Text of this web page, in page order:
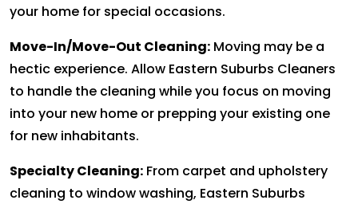
your home for special occasions.
Move-In/Move-Out Cleaning: Moving may be a
hectic experience. Allow Eastern Suburbs Cleaners
to handle the cleaning while you focus on moving
into your new home or prepping your existing one
for new inhabitants.
Specialty Cleaning: From carpet and upholstery
cleaning to window washing, Eastern Suburbs